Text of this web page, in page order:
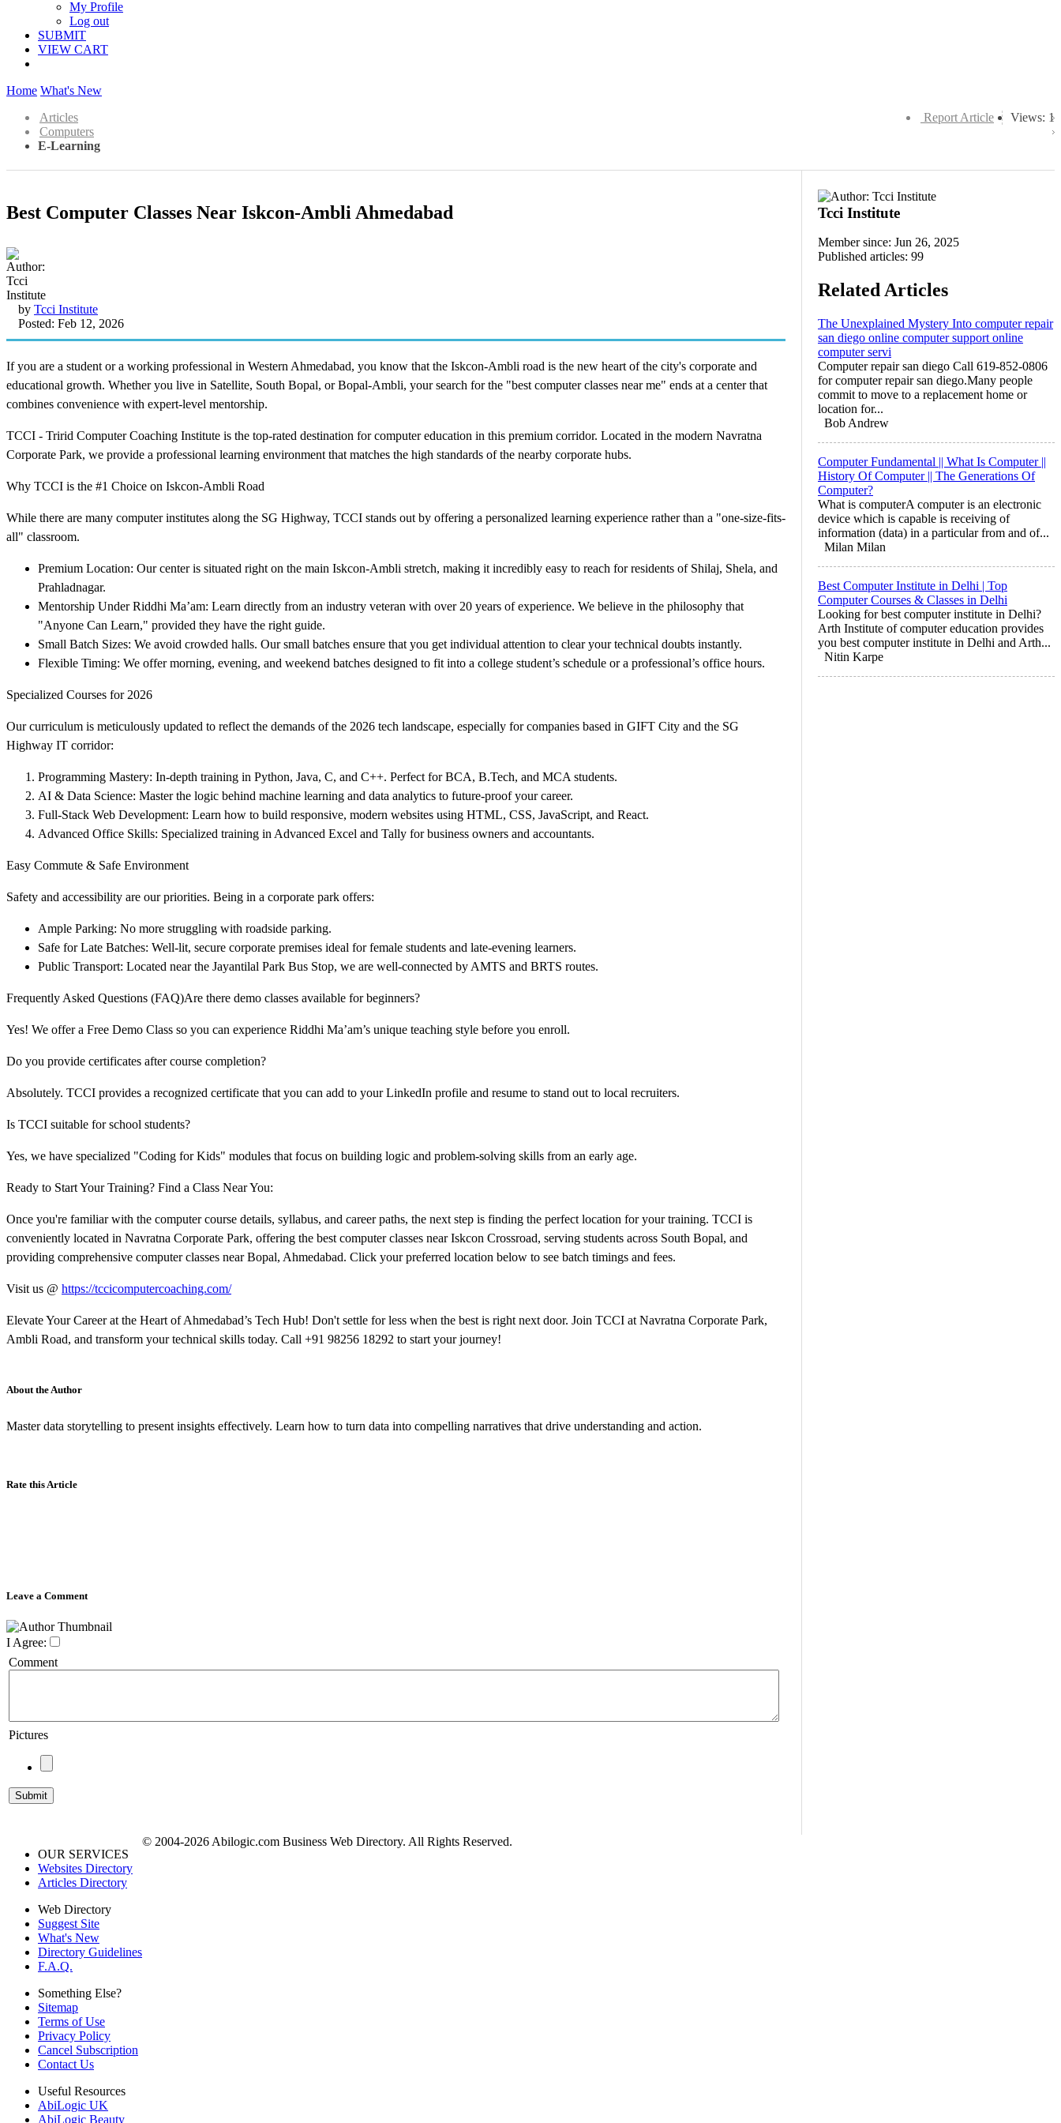
My Profile
Log out
SUBMIT
VIEW CART
Home What's New
Views: 1
Report Article
Articles
Computers
E-Learning
Best Computer Classes Near Iskcon-Ambli Ahmedabad
by Tcci Institute
Posted: Feb 12, 2026
If you are a student or a working professional in Western Ahmedabad, you know that the Iskcon-Ambli road is the new heart of the city's corporate and
educational growth. Whether you live in Satellite, South Bopal, or Bopal-Ambli, your search for the "best computer classes near me" ends at a center that
combines convenience with expert-level mentorship.
TCCI - Tririd Computer Coaching Institute is the top-rated destination for computer education in this premium corridor. Located in the modern Navratna
Corporate Park, we provide a professional learning environment that matches the high standards of the nearby corporate hubs.
Why TCCI is the #1 Choice on Iskcon-Ambli Road
While there are many computer institutes along the SG Highway, TCCI stands out by offering a personalized learning experience rather than a "one-size-fits-
all" classroom.
Premium Location: Our center is situated right on the main Iskcon-Ambli stretch, making it incredibly easy to reach for residents of Shilaj, Shela, and
Prahladnagar.
Mentorship Under Riddhi Ma’am: Learn directly from an industry veteran with over 20 years of experience. We believe in the philosophy that
"Anyone Can Learn," provided they have the right guide.
Small Batch Sizes: We avoid crowded halls. Our small batches ensure that you get individual attention to clear your technical doubts instantly.
Flexible Timing: We offer morning, evening, and weekend batches designed to fit into a college student’s schedule or a professional’s office hours.
Specialized Courses for 2026
Our curriculum is meticulously updated to reflect the demands of the 2026 tech landscape, especially for companies based in GIFT City and the SG
Highway IT corridor:
Programming Mastery: In-depth training in Python, Java, C, and C++. Perfect for BCA, B.Tech, and MCA students.
AI & Data Science: Master the logic behind machine learning and data analytics to future-proof your career.
Full-Stack Web Development: Learn how to build responsive, modern websites using HTML, CSS, JavaScript, and React.
Advanced Office Skills: Specialized training in Advanced Excel and Tally for business owners and accountants.
Easy Commute & Safe Environment
Safety and accessibility are our priorities. Being in a corporate park offers:
Ample Parking: No more struggling with roadside parking.
Safe for Late Batches: Well-lit, secure corporate premises ideal for female students and late-evening learners.
Public Transport: Located near the Jayantilal Park Bus Stop, we are well-connected by AMTS and BRTS routes.
Frequently Asked Questions (FAQ)Are there demo classes available for beginners?
Yes! We offer a Free Demo Class so you can experience Riddhi Ma’am’s unique teaching style before you enroll.
Do you provide certificates after course completion?
Absolutely. TCCI provides a recognized certificate that you can add to your LinkedIn profile and resume to stand out to local recruiters.
Is TCCI suitable for school students?
Yes, we have specialized "Coding for Kids" modules that focus on building logic and problem-solving skills from an early age.
Ready to Start Your Training? Find a Class Near You:
Once you're familiar with the computer course details, syllabus, and career paths, the next step is finding the perfect location for your training. TCCI is
conveniently located in Navratna Corporate Park, offering the best computer classes near Iskcon Crossroad, serving students across South Bopal, and
providing comprehensive computer classes near Bopal, Ahmedabad. Click your preferred location below to see batch timings and fees.
Visit us @ https://tccicomputercoaching.com/
Elevate Your Career at the Heart of Ahmedabad’s Tech Hub! Don't settle for less when the best is right next door. Join TCCI at Navratna Corporate Park,
Ambli Road, and transform your technical skills today. Call +91 98256 18292 to start your journey!
About the Author
Master data storytelling to present insights effectively. Learn how to turn data into compelling narratives that drive understanding and action.
Rate this Article
Leave a Comment
I Agree:
Comment
Pictures
Tcci Institute
Member since: Jun 26, 2025
Published articles: 99
Related Articles
The Unexplained Mystery Into computer repair
san diego online computer support online
computer servi
Computer repair san diego Call 619-852-0806
for computer repair san diego.Many people
commit to move to a replacement home or
location for...
Bob Andrew
Computer Fundamental || What Is Computer ||
History Of Computer || The Generations Of
Computer?
What is computerA computer is an electronic
device which is capable is receiving of
information (data) in a particular from and of...
Milan Milan
Best Computer Institute in Delhi | Top
Computer Courses & Classes in Delhi
Looking for best computer institute in Delhi?
Arth Institute of computer education provides
you best computer institute in Delhi and Arth...
Nitin Karpe
OUR SERVICES
Websites Directory
Articles Directory
Web Directory
Suggest Site
What's New
Directory Guidelines
F.A.Q.
Something Else?
Sitemap
Terms of Use
Privacy Policy
Cancel Subscription
Contact Us
Useful Resources
AbiLogic UK
AbiLogic Beauty
© 2004-2026 Abilogic.com Business Web Directory. All Rights Reserved.